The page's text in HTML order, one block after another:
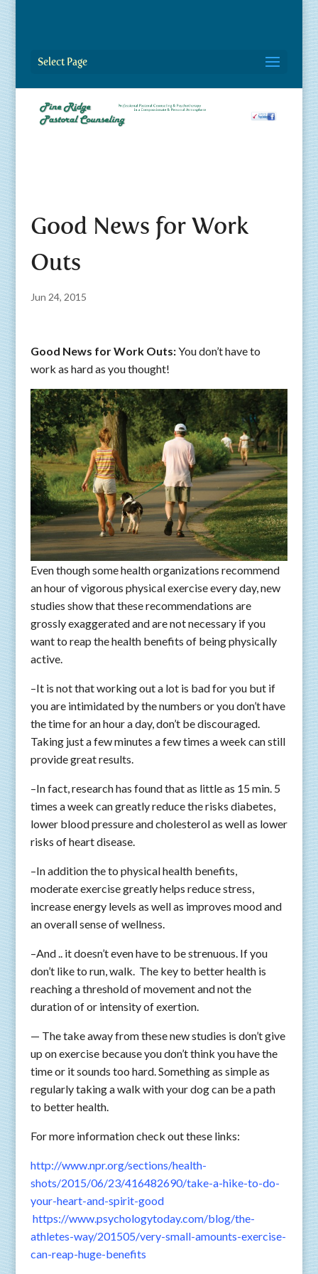
Select Page
Good News for Work
Outs
Jun 24, 2015
Good News for Work Outs:You don’t have to
work as hard as you thought!
Even though some health organizations recommend
an hour of vigorous physical exercise every day, new
studies show that these recommendations are
grossly exaggerated and are not necessary if you
want to reap the health benefits of being physically
active.
–It is not that working out a lot is bad for you but if
you are intimidated by the numbers or you don’t have
the time for an hour a day, don’t be discouraged.
Taking just a few minutes a few times a week can still
provide great results.
–In fact, research has found that as little as 15 min. 5
times a week can greatly reduce the risks diabetes,
lower blood pressure and cholesterol as well as lower
risks of heart disease.
–In addition the to physical health benefits,
moderate exercise greatly helps reduce stress,
increase energy levels as well as improves mood and
an overall sense of wellness.
–And .. it doesn’t even have to be strenuous. If you
don’t like to run, walk. The key to better health is
reaching a threshold of movement and not the
duration of or intensity of exertion.
— The take away from these new studies is don’t give
up on exercise because you don’t think you have the
time or it sounds too hard. Something as simple as
regularly taking a walk with your dog can be a path
to better health.
For more information check out these links:
http://www.npr.org/sections/health-
shots/2015/06/23/416482690/take-a-hike-to-do-
your-heart-and-spirit-good
https://www.psychologytoday.com/blog/the-
athletes-way/201505/very-small-amounts-exercise-
can-reap-huge-benefits